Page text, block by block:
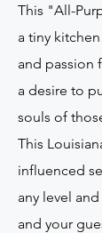
This "All-
a tiny
and passion
a desire to
souls of
This
influenced
any level
and your